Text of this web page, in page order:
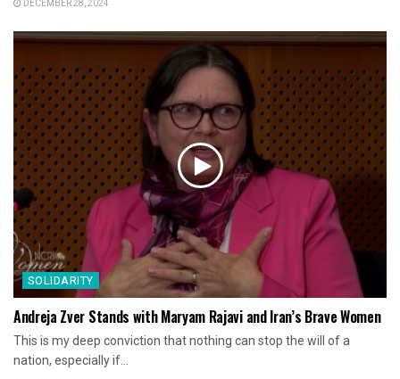
DECEMBER 28, 2024
SOLIDARITY
Andreja Zver Stands with Maryam Rajavi and Iran’s Brave Women
This is my deep conviction that nothing can stop the will of a
nation, especially if...